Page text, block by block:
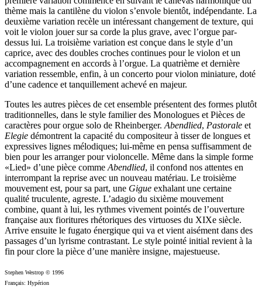
thème mais la cantilène du violon s’envole bientôt, indépendante. La
deuxième variation recèle un intéressant changement de texture, qui
voit le violon jouer sur sa corde la plus grave, avec l’orgue par-
dessus lui. La troisième variation est conçue dans le style d’un
caprice, avec des doubles croches continues pour le violon et un
accompagnement en accords à l’orgue. La quatrième et dernière
variation ressemble, enfin, à un concerto pour violon miniature, doté
d’une cadence et tanquillement achevé en majeur.
Toutes les autres pièces de cet ensemble présentent des formes plutôt
traditionnelles, dans le style familier des Monologues et Pièces de
caractères pour orgue solo de Rheinberger.Abendlied, Pastorale et
Elegie démontrent la capacité du compositeur à tisser de longues et
expressives lignes mélodiques; lui-même en pensa suffisamment de
bien pour les arranger pour violoncelle. Même dans la simple forme
«Lied» d’une pièce commeAbendlied, il confond nos attentes en
interrompant la reprise avec un nouveau matériau. Le troisième
mouvement est, pour sa part, une Gigue exhalant une certaine
qualité truculente, agreste. L’adagio du sixième mouvement
combine, quant à lui, les rythmes vivement pointés de l’ouverture
française aux fioritures rhétoriques des virtuoses du XIXe siècle.
Arrive ensuite le fugato énergique qui va et vient aisément dans des
passages d’un lyrisme contrastant. Le style pointé initial revient à la
fin pour clore la pièce d’une manière insigne, majestueuse.
Stephen Westrop © 1996
Français: Hypérion